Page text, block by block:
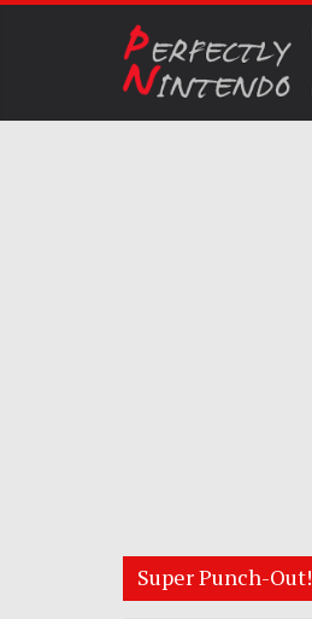
Super Punch-